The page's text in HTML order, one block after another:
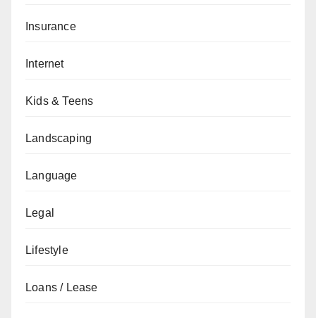
Insurance
Internet
Kids & Teens
Landscaping
Language
Legal
Lifestyle
Loans / Lease